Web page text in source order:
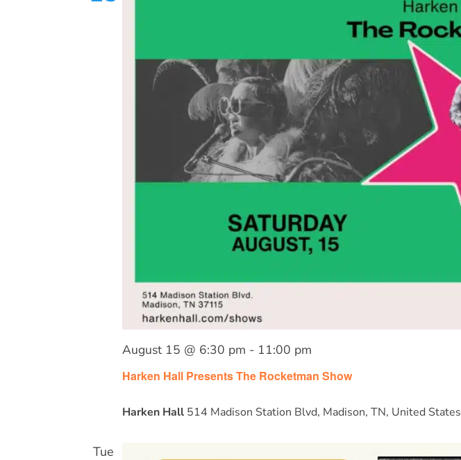
Harken Hall Presents The Rocketman Show
August 15 @ 6:30 pm - 11:00 pm
Harken Hall 514 Madison Station Blvd, Madison, TN, United States
Tue